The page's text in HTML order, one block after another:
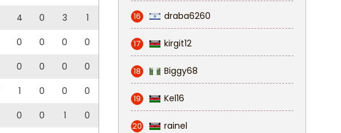
4 0 3
1
0 0 0
0
0 0 0
0
1 0 0
0
0 0 1
0
16 draba6260
17 kirgit12
18 Biggy68
19 Kel16
20 rainel